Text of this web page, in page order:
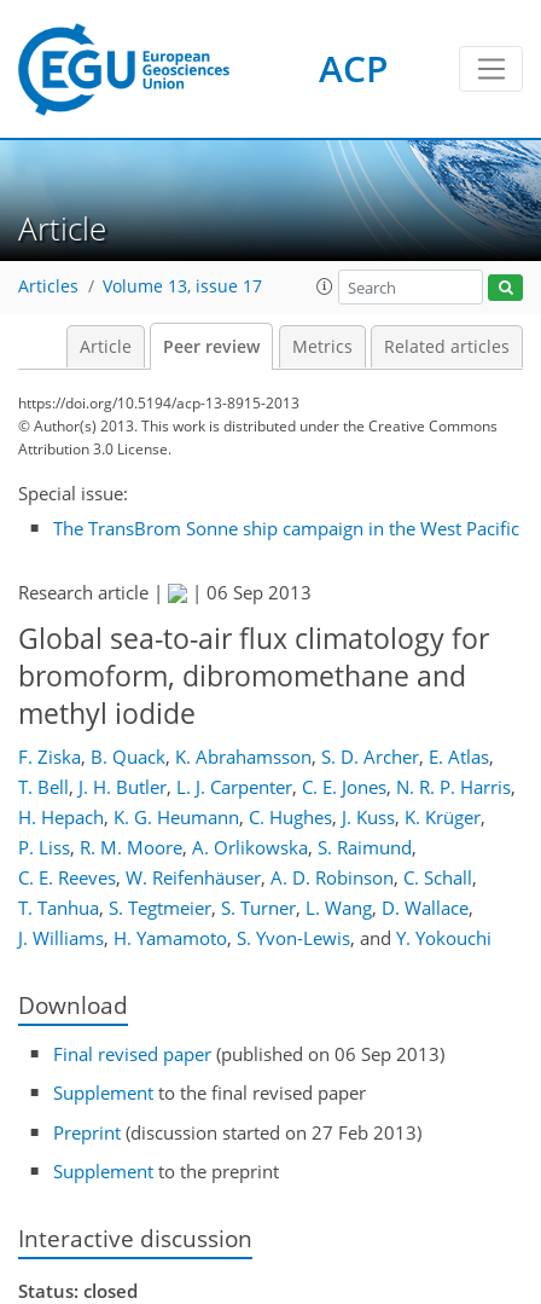
ACP
Article
Articles Volume 13, issue 17
Article Peer review Metrics Related articles
https://doi.org/10.5194/acp-13-8915-2013
© Author(s) 2013. This work is distributed underthe Creative Commons
Attribution 3.0 License.
Special issue:
The TransBrom Sonne ship campaign in the West Pacific
Research article | | 06 Sep 2013
Global sea-to-air flux climatology for
bromoform, dibromomethane and
methyl iodide
F. Ziska, B. Quack, K. Abrahamsson, S. D. Archer, E. Atlas,
T. Bell, J. H. Butler, L. J. Carpenter, C. E. Jones, N. R. P. Harris,
H. Hepach, K. G. Heumann, C. Hughes, J. Kuss, K. Krüger,
P. Liss, R. M. Moore, A. Orlikowska, S. Raimund,
C. E. Reeves, W. Reifenhäuser, A. D. Robinson, C. Schall,
T. Tanhua, S. Tegtmeier, S. Turner, L. Wang, D. Wallace,
J. Williams, H. Yamamoto, S. Yvon-Lewis, and Y. Yokouchi
Download
Final revised paper (published on 06 Sep 2013)
Supplement to the final revised paper
Preprint (discussion started on 27 Feb 2013)
Supplement to the preprint
Interactive discussion
Status: closed